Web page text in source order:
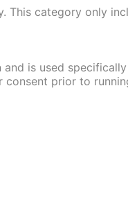
category only
is used
prior to